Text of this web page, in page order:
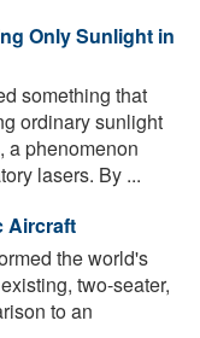
Only Sunlight in
something that
ordinary sunlight
a phenomenon
lasers. By ...
Aircraft
the world's
two-seater,
to an